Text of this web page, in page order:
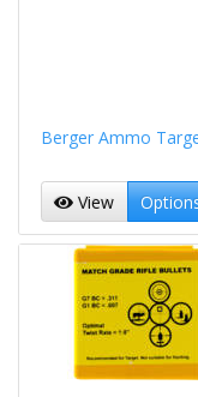
Berger Ammo
View